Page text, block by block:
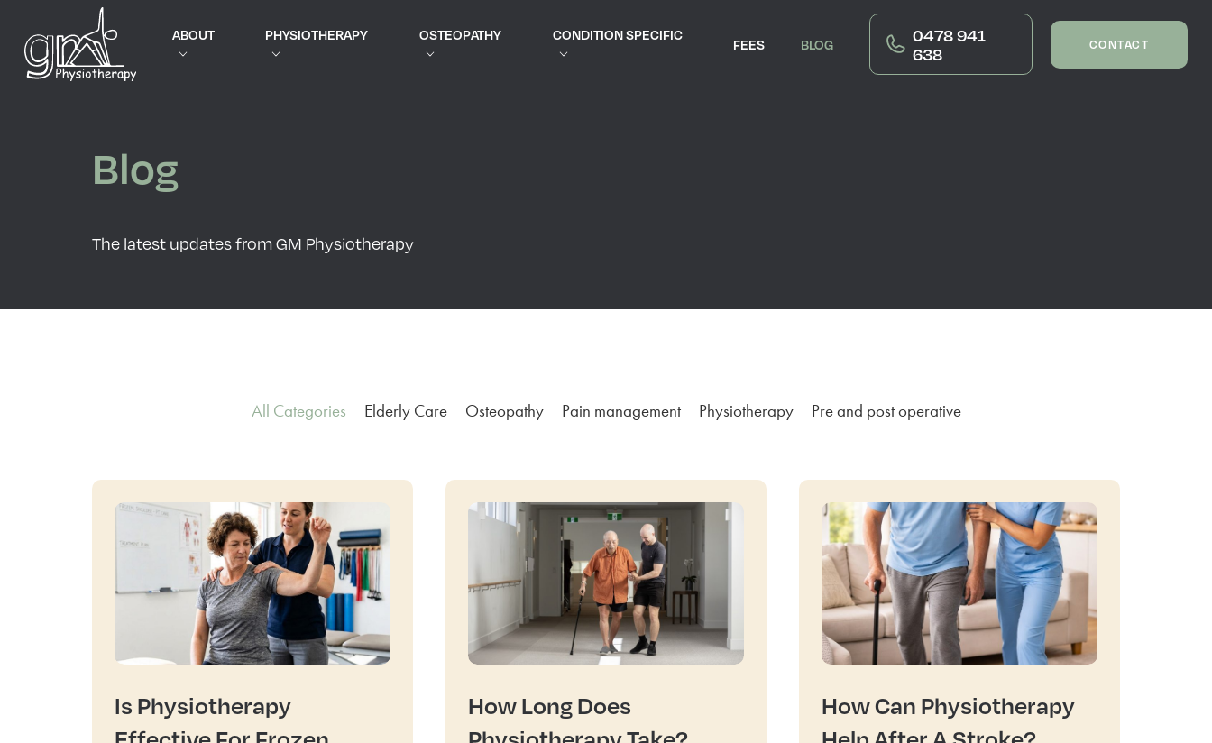
ABOUT PHYSIOTHERAPY OSTEOPATHY CONDITION SPECIFIC
FEES BLOG
0478 941
638
CONTACT
Blog
The latest updates from GM Physiotherapy
All Categories Elderly Care Osteopathy Pain management Physiotherapy Pre and post operative
Is Physiotherapy
How Long Does
How Can Physiotherapy